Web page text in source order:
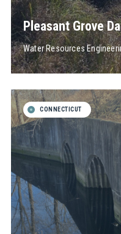
Pleasant Grove
Water Resources
CONNECTICUT